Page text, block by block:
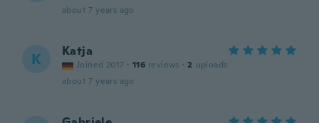
about 7 years ago
K Katja
Joined 2017 · 116 reviews · 2 uploads
about 7 years ago